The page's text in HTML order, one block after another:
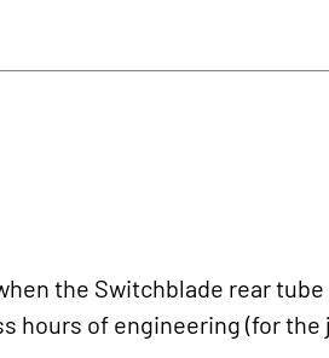
the Switchblade rear
hours of engineering (for the